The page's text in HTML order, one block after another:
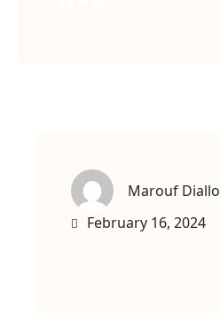
Marouf Diallo
February 16, 2024